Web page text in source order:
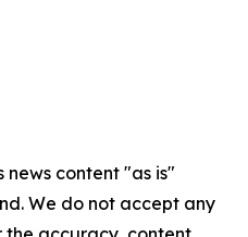
news content "as is"
We do not accept any